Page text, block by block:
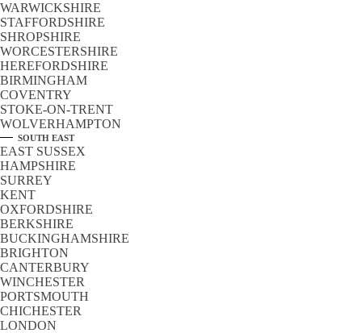
WARWICKSHIRE
STAFFORDSHIRE
SHROPSHIRE
WORCESTERSHIRE
HEREFORDSHIRE
BIRMINGHAM
COVENTRY
STOKE-ON-TRENT
WOLVERHAMPTON
SOUTH EAST
EAST SUSSEX
HAMPSHIRE
SURREY
KENT
OXFORDSHIRE
BERKSHIRE
BUCKINGHAMSHIRE
BRIGHTON
CANTERBURY
WINCHESTER
PORTSMOUTH
CHICHESTER
LONDON